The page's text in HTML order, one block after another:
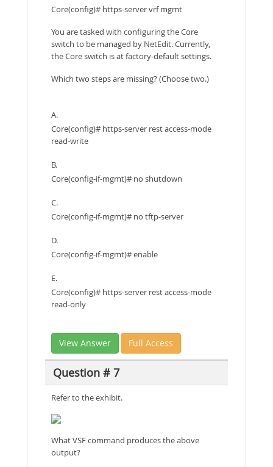
Core(config)# https-server vrf mgmt
You are tasked with configuring the Core
switch to be managed by NetEdit. Currently,
the Core switch is at factory-default settings.
Which two steps are missing? (Choose two.)
A.
Core(config)# https-server rest access-mode
read-write
B.
Core(config-if-mgmt)# no shutdown
C.
Core(config-if-mgmt)# no tftp-server
D.
Core(config-if-mgmt)# enable
E.
Core(config)# https-server rest access-mode
read-only
View Answer Full Access
Question # 7
Refer to the exhibit.
What VSF command produces the above
output?